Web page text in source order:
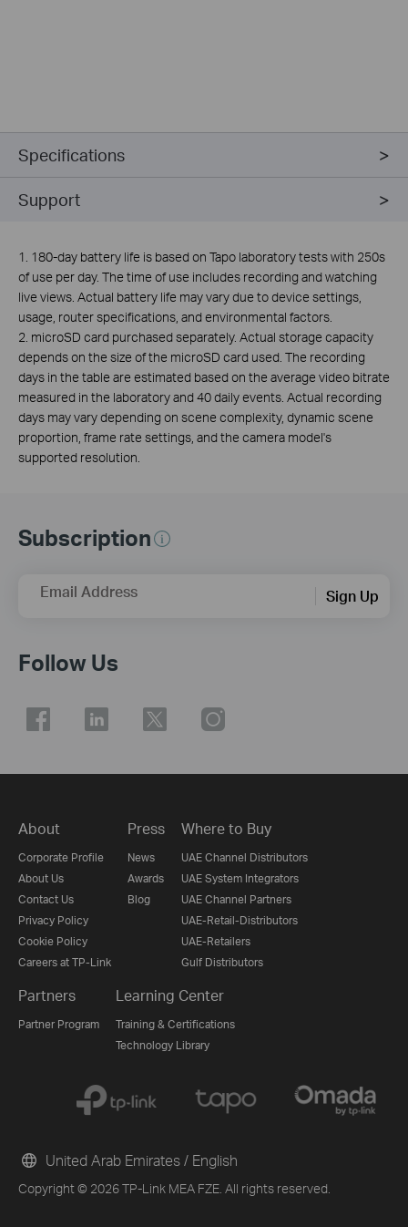
Specifications
Support
1. 180-day battery life is based on Tapo laboratory tests with 250s
of use per day. The time of use includes recording and watching
live views. Actual battery life may vary due to device settings,
usage, router specifications, and environmental factors.
2. microSD card purchased separately. Actual storage capacity
depends on the size of the microSD card used. The recording
days in the table are estimated based on the average video bitrate
measured in the laboratory and 40 daily events. Actual recording
days may vary depending on scene complexity, dynamic scene
proportion, frame rate settings, and the camera model's
supported resolution.
Subscription
Email Address Sign Up
Follow Us
About
Corporate Profile
About Us
Contact Us
Privacy Policy
Cookie Policy
Careers at TP-Link
Press
News
Awards
Blog
Where to Buy
UAE Channel Distributors
UAE System Integrators
UAE Channel Partners
UAE-Retail-Distributors
UAE-Retailers
Gulf Distributors
Partners
Partner Program
Learning Center
Training & Certifications
Technology Library
Copyright © 2026 TP-Link MEA FZE. All rights reserved.
United Arab Emirates / English